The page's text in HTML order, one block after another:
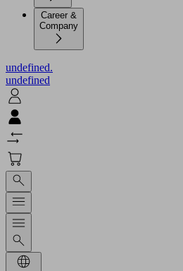
Career &
Company
undefined.
undefined